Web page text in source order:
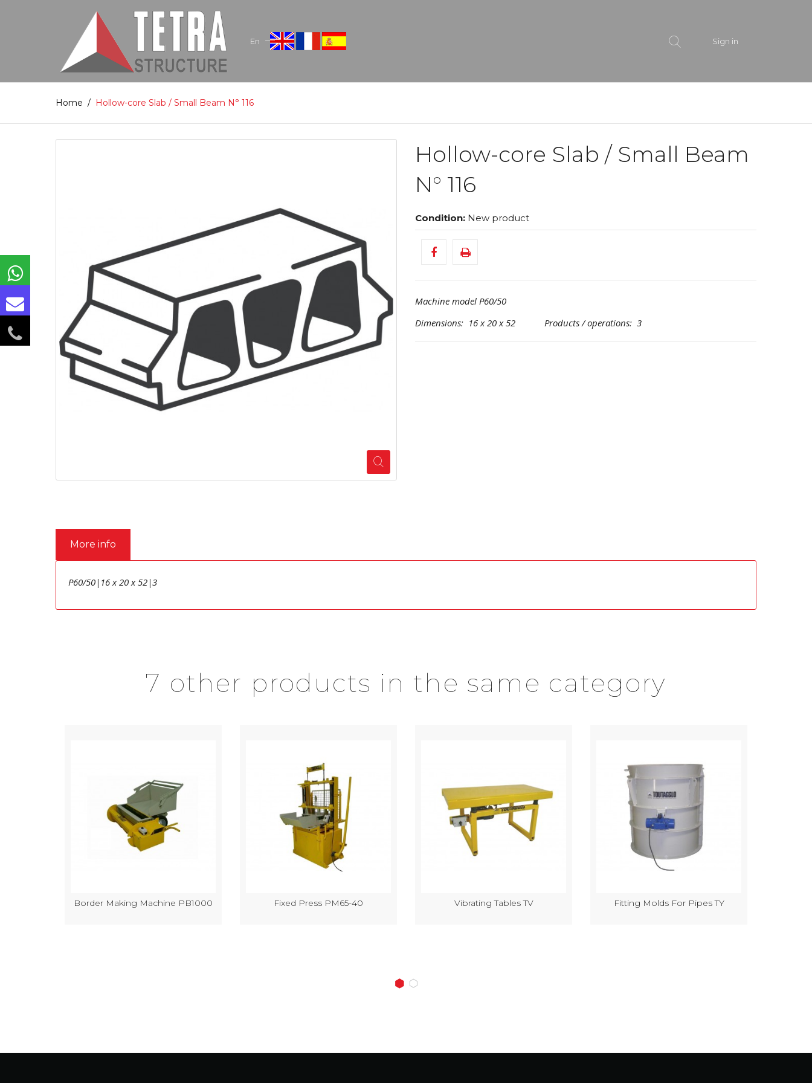
En Sign in
Home / Hollow-core Slab / Small Beam N° 116
Hollow-core Slab / Small Beam
N° 116
Condition: New product
Machine model P60/50
Dimensions: 16 x 20 x 52 Products / operations: 3
More info
P60/50|16 x 20 x 52|3
7 other products in the same category
Border Making Machine PB1000 Fixed Press PM65-40 Vibrating Tables TV Fitting Molds For Pipes TY